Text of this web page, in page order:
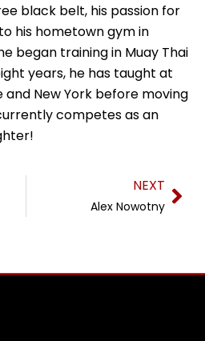
black belt, his passion for
his hometown gym in
began training in Muay Thai
years, he has taught at
and New York before moving
competes as an
NEXT
Alex Nowotny